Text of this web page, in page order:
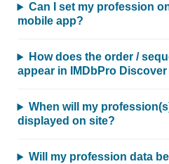
Can I set my profession
mobile app?
How does the order /
appear in IMDbPro
When will my
displayed on site?
Will my profession data